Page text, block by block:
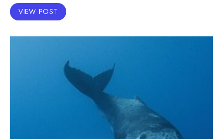
VIEW POST